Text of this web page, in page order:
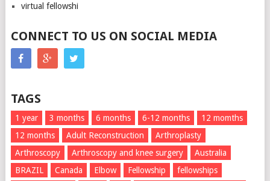
virtual fellowshi
CONNECT TO US ON SOCIAL MEDIA
TAGS
1 year 3 months 6 months 6-12 months
12 momths
12 months
Adult Reconstruction
Arthroplasty
Arthroscopy
Arthroscopy and knee surgery
Australia
BRAZIL
Canada Elbow Fellowship
fellowships